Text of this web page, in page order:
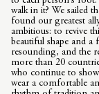
walk in it? We sailed
found our greatest
ambitious: to revive
beautiful shape and
resounding, and the
more than 20
who continue to
wear a comfortable